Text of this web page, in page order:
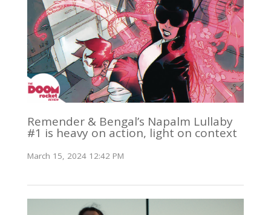
Remender & Bengal’s Napalm Lullaby
#1 is heavy on action, light on context
March 15, 2024 12:42 PM